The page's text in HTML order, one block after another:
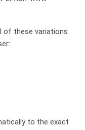
of these variations
to the exact